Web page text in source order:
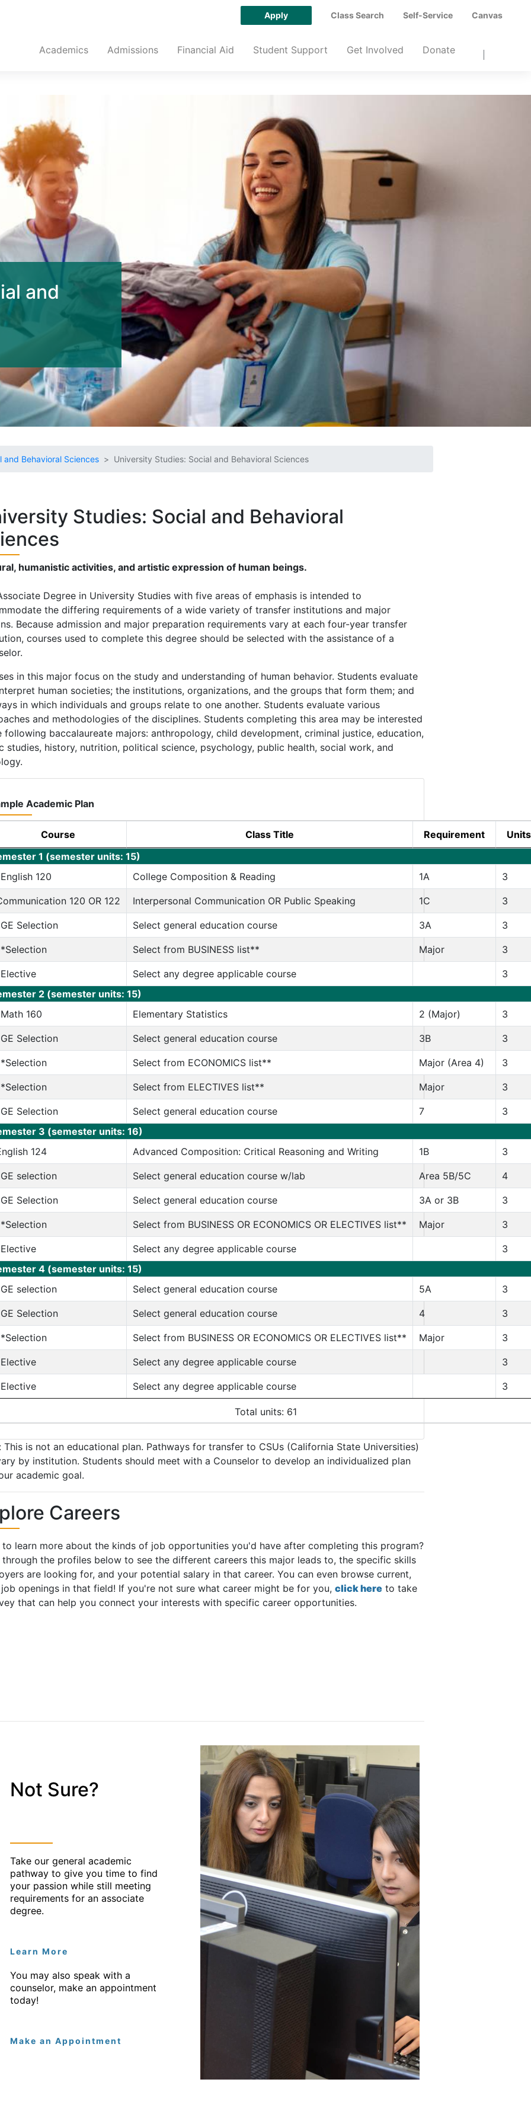
Apply Class Search Self-Service Canvas
Academics Admissions Financial Aid Student Support Get Involved Donate
and
and Behavioral Sciences University Studies: Social and Behavioral Sciences
Studies: Social and Behavioral
humanistic activities, and artistic expression of human beings.
Degree in University Studies with five areas of emphasis is intended to
the differing requirements of a wide variety of transfer institutions and major
Because admission and major preparation requirements vary at each four-year transfer
courses used to complete this degree should be selected with the assistance of a
in this major focus on the study and understanding of human behavior. Students evaluate
human societies; the institutions, organizations, and the groups that form them; and
in which individuals and groups relate to one another. Students evaluate various
and methodologies of the disciplines. Students completing this area may be interested
following baccalaureate majors: anthropology, child development, criminal justice, education,
studies, history, nutrition, political science, psychology, public health, social work, and
Academic Plan
Course Class Title Requirement
Units
1 (semester units: 15)
120
College Composition & Reading 1A 3
120 OR 122 Interpersonal Communication OR Public Speaking 1C 3
Selection Select general education course 3A 3
Select from BUSINESS list** Major 3
Select any degree applicable course
3
2 (semester units: 15)
160
Elementary Statistics 2 (Major) 3
Selection Select general education course 3B 3
Select from ECONOMICS list** Major (Area 4) 3
Select from ELECTIVES list** Major 3
Selection Select general education course 7
3
3 (semester units: 16)
124
Advanced Composition: Critical Reasoning and Writing 1B 3
selection Select general education course w/lab Area 5B/5C 4
Selection Select general education course 3A or 3B 3
Select from BUSINESS OR ECONOMICS OR ELECTIVES list** Major 3
Select any degree applicable course
3
4 (semester units: 15)
selection
Select general education course 5A 3
Selection Select general education course 4 3
Select from BUSINESS OR ECONOMICS OR ELECTIVES list** Major 3
Select any degree applicable course 3
Select any degree applicable course 3
Total units: 61
This is not an educational plan. Pathways for transfer to CSUs (California State Universities)
by institution. Students should meet with a Counselor to develop an individualized plan
academic goal.
Careers
to learn more about the kinds of job opportunities you'd have after completing this program?
the profiles below to see the different careers this major leads to, the specific skills
are looking for, and your potential salary in that career. You can even browse current,
openings in that field! If you're not sure what career might be for you, click hereto take
that can help you connect your interests with specific career opportunities.
Not Sure?
Take our general academic
pathway to give you time to find
your passion while still meeting
requirements for an associate
degree.
Learn More
You may also speak with a
counselor, make an appointment
today!
Make an Appointment